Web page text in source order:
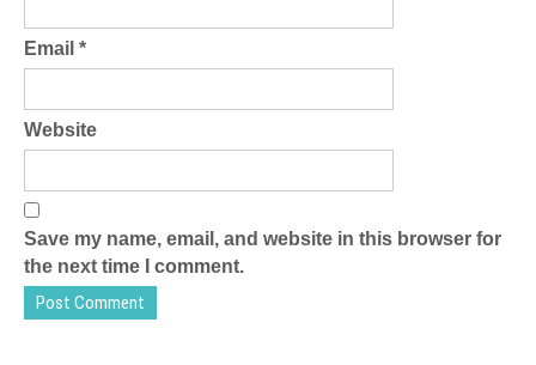
Email *
Website
Save my name, email, and website in this browser for
the next time I comment.